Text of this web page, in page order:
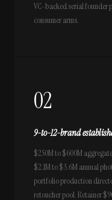
VC-backed serial founder
consumer arms.
02
9-to-12-brand
$250M to $600M
$2.1M to $3.6M annual
portfolio production
retoucher pool. Retainer